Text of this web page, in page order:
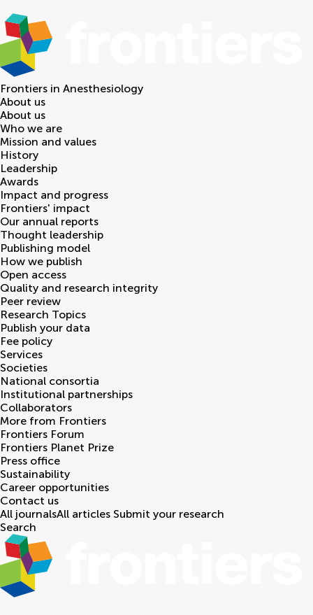
Frontiers in Anesthesiology
About us
About us
Who we are
Mission and values
History
Leadership
Awards
Impact and progress
Frontiers' impact
Our annual reports
Thought leadership
Publishing model
How we publish
Open access
Quality and research integrity
Peer review
Research Topics
Publish your data
Fee policy
Services
Societies
National consortia
Institutional partnerships
Collaborators
More from Frontiers
Frontiers Forum
Frontiers Planet Prize
Press office
Sustainability
Career opportunities
Contact us
All journalsAll articles Submit your research
Search